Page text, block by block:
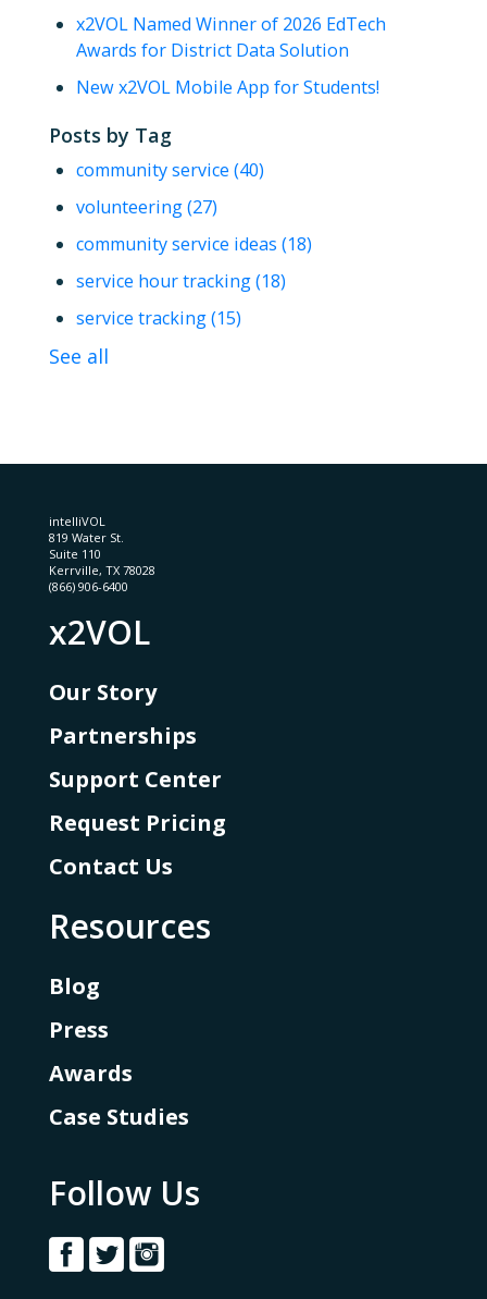
x2VOL Named Winner of 2026 EdTech
Awards for District Data Solution
New x2VOL Mobile App for Students!
Posts by Tag
community service (40)
volunteering(27)
community service ideas (18)
service hour tracking(18)
service tracking(15)
See all
intelliVOL
819 Water St.
Suite 110
Kerrville, TX 78028
(866) 906-6400
x2VOL
Our Story
Partnerships
Support Center
Request Pricing
Contact Us
Resources
Blog
Press
Awards
Case Studies
Follow Us